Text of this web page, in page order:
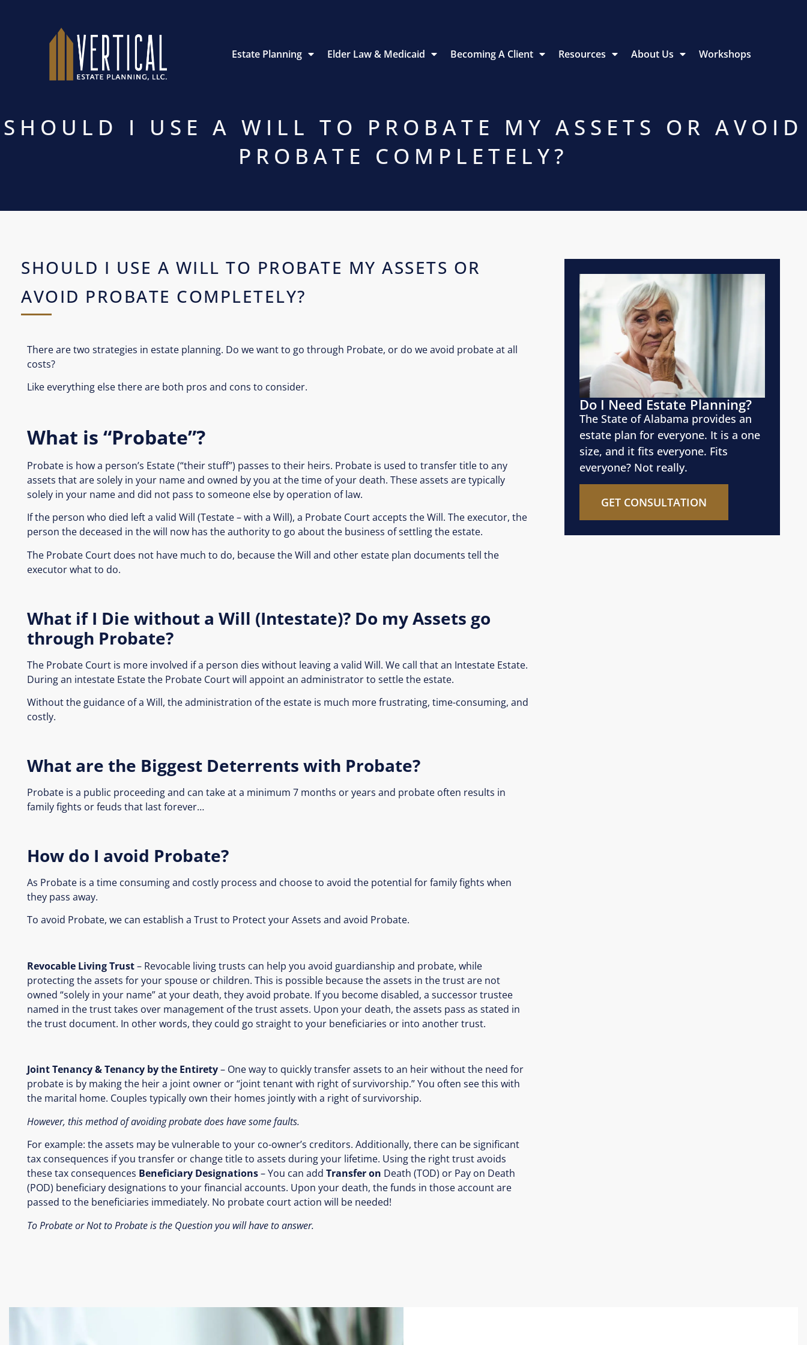
Estate Planning Elder Law & Medicaid Becoming A Client Resources About Us Workshops
SHOULD I USE A WILL TO PROBATE MY ASSETS OR AVOID
PROBATE COMPLETELY?
SHOULD I USE A WILL TO PROBATE MY ASSETS OR
AVOID PROBATE COMPLETELY?
There are two strategies in estate planning. Do we want to go through Probate, or do we avoid probate at all
costs?
Like everything else there are both pros and cons to consider.
What is “Probate”?
Probate is how a person’s Estate (“their stuff”) passes to their heirs. Probate is used to transfer title to any
assets that are solely in your name and owned by you at the time of your death. These assets are typically
solely in your name and did not pass to someone else by operation of law.
If the person who died left a valid Will (Testate – with a Will), a Probate Court accepts the Will. The executor, the
person the deceased in the will now has the authority to go about the business of settling the estate.
The Probate Court does not have much to do, because the Will and other estate plan documents tell the
executor what to do.
What if I Die without a Will (Intestate)? Do my Assets go
through Probate?
The Probate Court is more involved if a person dies without leaving a valid Will. We call that an Intestate Estate.
During an intestate Estate the Probate Court will appoint an administrator to settle the estate.
Without the guidance of a Will, the administration of the estate is much more frustrating, time-consuming, and
costly.
What are the Biggest Deterrents with Probate?
Probate is a public proceeding and can take at a minimum 7 months or years and probate often results in
family fights or feuds that last forever…
How do I avoid Probate?
As Probate is a time consuming and costly process and choose to avoid the potential for family fights when
they pass away.
To avoid Probate, we can establish a Trust to Protect your Assets and avoid Probate.
Revocable Living Trust– Revocable living trusts can help you avoid guardianship and probate, while
protecting the assets for your spouse or children. This is possible because the assets in the trust are not
owned “solely in your name” at your death, they avoid probate. If you become disabled, a successor trustee
named in the trust takes over management of the trust assets. Upon your death, the assets pass as stated in
the trust document. In other words, they could go straight to your beneficiaries or into another trust.
Joint Tenancy & Tenancy by the Entirety– One way to quickly transfer assets to an heir without the need for
probate is by making the heir a joint owner or “joint tenant with right of survivorship.” You often see this with
the marital home. Couples typically own their homes jointly with a right of survivorship.
However, this method of avoiding probate does have some faults.
For example: the assets may be vulnerable to your co-owner’s creditors. Additionally, there can be significant
tax consequences if you transfer or change title to assets during your lifetime. Using the right trust avoids
these tax consequences Beneficiary Designations– You can add Transfer on Death (TOD) or Pay on Death
(POD) beneficiary designations to your financial accounts. Upon your death, the funds in those account are
passed to the beneficiaries immediately. No probate court action will be needed!
To Probate or Not to Probate is the Question you will have to answer.
Do I Need Estate Planning?
The State of Alabama provides an
estate plan for everyone. It is a one
size, and it fits everyone. Fits
everyone? Not really.
GET CONSULTATION